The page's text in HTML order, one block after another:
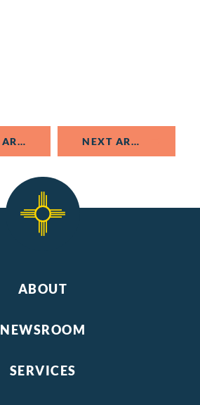
PREVIOUS ARTICLE NEXT ARTICLE
ABOUT
NEWSROOM
SERVICES